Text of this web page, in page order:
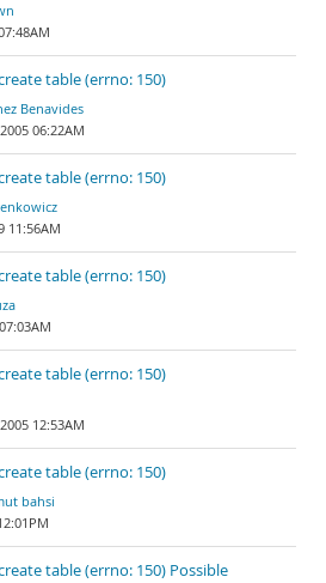
table (errno: 150)
Benavides
06:22AM
table (errno: 150)
11:56AM
table (errno: 150)
table (errno: 150)
12:53AM
table (errno: 150)
bahsi
table (errno: 150) Possible